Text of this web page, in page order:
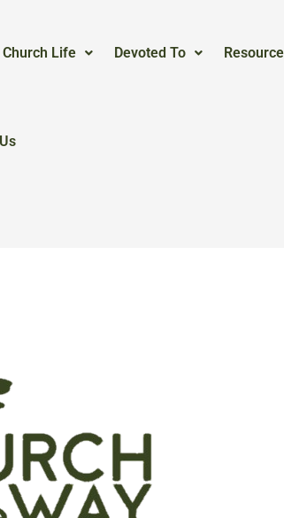
Church Life Devoted To